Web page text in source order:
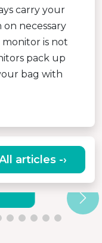
carry your
necessary
monitor is not
pack up
bag with
articles -›